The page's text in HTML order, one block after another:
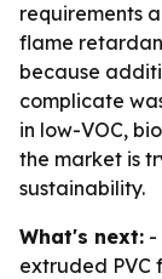
requirements
flame
because
complicate
in low-VOC,
the market is
sustainability.
What's next: -
extruded PVC